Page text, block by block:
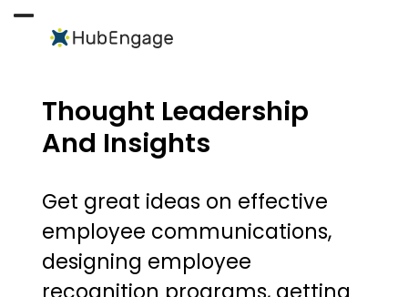
Open
menu
Close
menu
Thought Leadership
And Insights
Get great ideas on effective
employee communications,
designing employee